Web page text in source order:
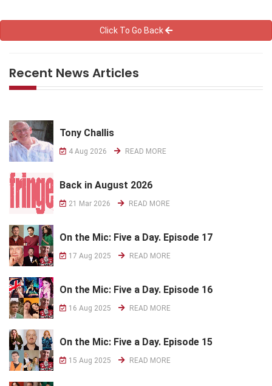
Click To Go Back
Recent News Articles
Tony Challis
4 Aug 2026 READ MORE
Back in August 2026
21 Mar 2026 READ MORE
On the Mic: Five a Day. Episode 17
17 Aug 2025 READ MORE
On the Mic: Five a Day. Episode 16
16 Aug 2025 READ MORE
On the Mic: Five a Day. Episode 15
15 Aug 2025 READ MORE